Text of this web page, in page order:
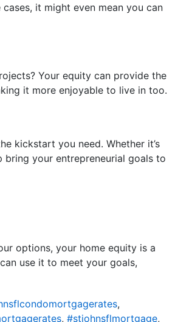
it might even mean you can
Your equity can provide the
it more enjoyable to live in too.
kickstart you need. Whether it’s
bring your entrepreneurial goals to
options, your home equity is a
use it to meet your goals,
,
, #stjohnsflmortgage,